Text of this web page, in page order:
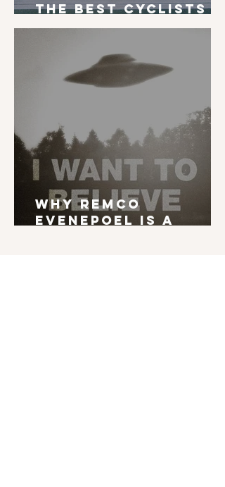
The Best Cyclists
of All Time
Why Remco
Evenepoel is a